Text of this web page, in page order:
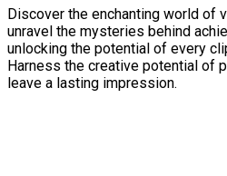
Discover the enchanting world of
unravel the mysteries behind
unlocking the potential of every
Harness the creative potential of
leave a lasting impression.